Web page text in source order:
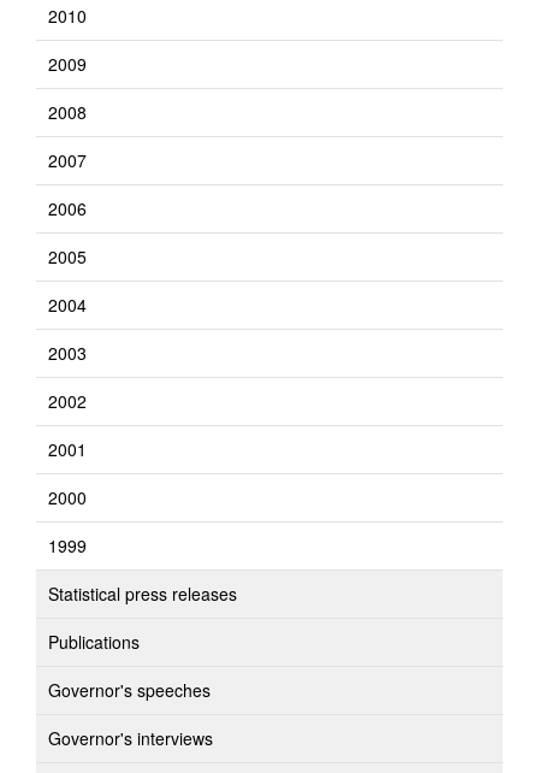
2010
2009
2008
2007
2006
2005
2004
2003
2002
2001
2000
1999
Statistical press releases
Publications
Governor's speeches
Governor's interviews